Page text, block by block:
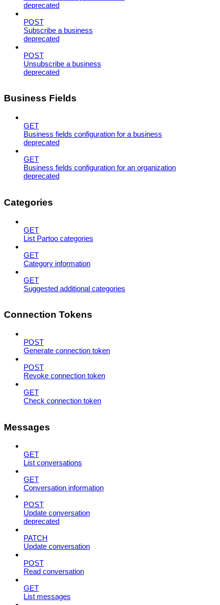
deprecated
POST
Subscribe a business
deprecated
POST
Unsubscribe a business
deprecated
Business Fields
GET
Business fields configuration for a business
deprecated
GET
Business fields configuration for an organization
deprecated
Categories
GET
List Partoo categories
GET
Category information
GET
Suggested additional categories
Connection Tokens
POST
Generate connection token
POST
Revoke connection token
GET
Check connection token
Messages
GET
List conversations
GET
Conversation information
POST
Update conversation
deprecated
PATCH
Update conversation
POST
Read conversation
GET
List messages